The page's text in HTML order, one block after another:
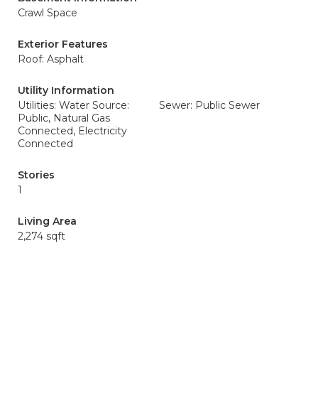
Crawl Space
Exterior Features
Roof: Asphalt
Utility Information
Utilities: Water Source:
Public, Natural Gas
Connected, Electricity
Connected
Sewer: Public Sewer
Stories
1
Living Area
2,274 sqft